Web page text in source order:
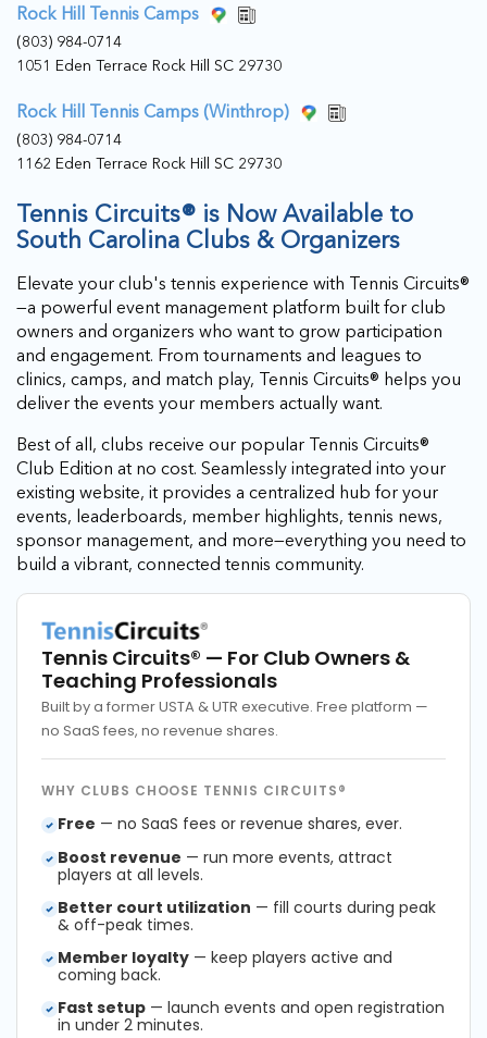
Rock Hill Tennis Camps
(803) 984-0714
1051 Eden Terrace Rock Hill SC 29730
Rock Hill Tennis Camps (Winthrop)
(803) 984-0714
1162 Eden Terrace Rock Hill SC 29730
Tennis Circuits® is Now Available to
South Carolina Clubs & Organizers
Elevate your club's tennis experience with Tennis Circuits®
—a powerful event management platform built for club
owners and organizers who want to grow participation
and engagement. From tournaments and leagues to
clinics, camps, and match play, Tennis Circuits® helps you
deliver the events your members actually want.
Best of all, clubs receive our popular Tennis Circuits®
Club Edition at no cost. Seamlessly integrated into your
existing website, it provides a centralized hub for your
events, leaderboards, member highlights, tennis news,
sponsor management, and more—everything you need to
build a vibrant, connected tennis community.
Tennis Circuits® — For Club Owners &
Teaching Professionals
Built by a former USTA & UTR executive. Free platform —
no SaaS fees, no revenue shares.
WHY CLUBS CHOOSE TENNIS CIRCUITS®
Free — no SaaS fees or revenue shares, ever.
Boost revenue — run more events, attract
players at all levels.
Better court utilization — fill courts during peak
& off-peak times.
Member loyalty — keep players active and
coming back.
Fast setup — launch events and open registration
in under 2 minutes.